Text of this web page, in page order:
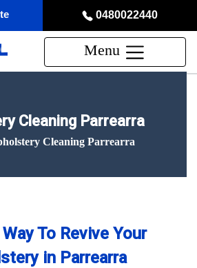
0480022440
Menu
Cleaning Parrearra
Cleaning Parrearra
To Revive Your
in Parrearra